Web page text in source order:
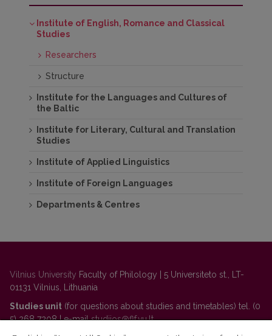
Institute of English, Romance and Classical
Studies
Researchers
Structure
Institute for the Languages and Cultures of
the Baltic
Institute for Literary, Cultural and Translation
Studies
Institute of Applied Linguistics
Institute of Foreign Languages
Departments & Centres
Vilnius University Faculty of Philology | 5 Universiteto st., LT-
01131 Vilnius, Lithuania
Studies unit (for questions about studies and timetables) tel. (0
5) 268 7208 | e-mailstudijos@flf.vu.lt